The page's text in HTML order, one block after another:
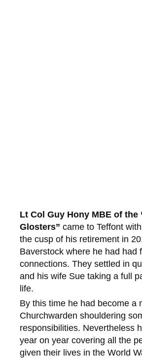
Lt Col Guy Hony MBE of the
Glosters” came to Teffont
the cusp of his retirement in
Baverstock where he had had
connections. They settled in
and his wife Sue taking a full
life.
By this time he had become a
Churchwarden shouldering
responsibilities. Nevertheless
year on year covering all the
given their lives in the World